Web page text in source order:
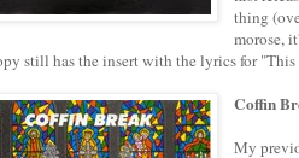
thing
morose,
still has the insert with the lyrics for
Coffin
My